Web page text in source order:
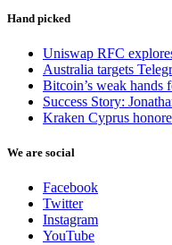
Hand picked
Uniswap RFC
Australia targets
Bitcoin’s weak hands
Success Story:
Kraken Cyprus
We are social
Facebook
Twitter
Instagram
YouTube